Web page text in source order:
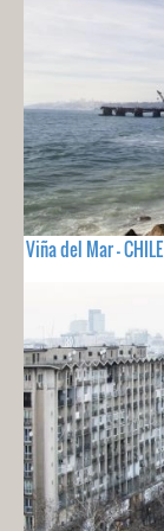
Viña del Mar - CHILE